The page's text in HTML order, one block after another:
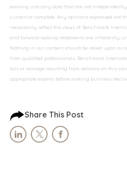
evolving industry data that are not
current or complete. Any opinions expressed are
necessarily reflect the views of Benchmark
and forward-looking statements are inherently
Nothing in our content should be relied upon as
from qualified professionals. Benchmark
loss or damage resulting from reliance on this
appropriate experts before making business
Share This Post